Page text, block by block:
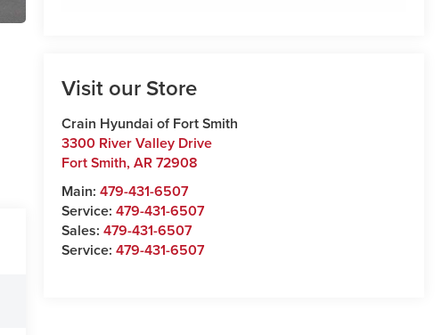
Visit our Store
Crain Hyundai of Fort Smith
3300 River Valley Drive
Fort Smith, AR72908
Main: 479-431-6507
Service: 479-431-6507
Sales: 479-431-6507
Service: 479-431-6507